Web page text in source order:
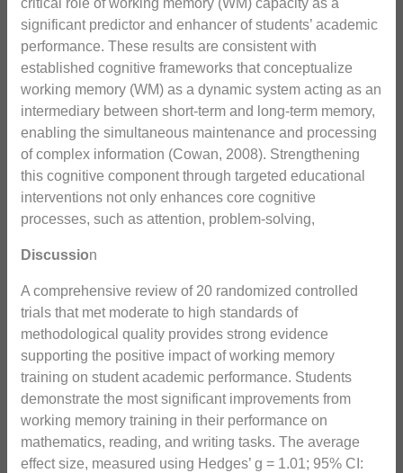
critical role of working memory (WM) capacity as a
significant predictor and enhancer of students’ academic
performance. These results are consistent with
established cognitive frameworks that conceptualize
working memory (WM) as a dynamic system acting as an
intermediary between short-term and long-term memory,
enabling the simultaneous maintenance and processing
of complex information (Cowan, 2008). Strengthening
this cognitive component through targeted educational
interventions not only enhances core cognitive
processes, such as attention, problem-solving,
Discussion
A comprehensive review of 20 randomized controlled
trials that met moderate to high standards of
methodological quality provides strong evidence
supporting the positive impact of working memory
training on student academic performance. Students
demonstrate the most significant improvements from
working memory training in their performance on
mathematics, reading, and writing tasks. The average
effect size, measured using Hedges’ g = 1.01; 95% CI: